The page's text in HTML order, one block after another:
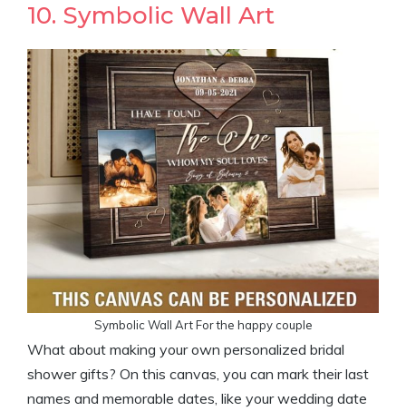
10. Symbolic Wall Art
Symbolic Wall Art For the happy couple
What about making your own personalized bridal
shower gifts? On this canvas, you can mark their last
names and memorable dates, like your wedding date